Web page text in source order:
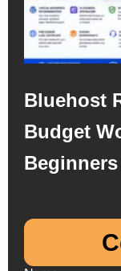
Bluehost
Budget